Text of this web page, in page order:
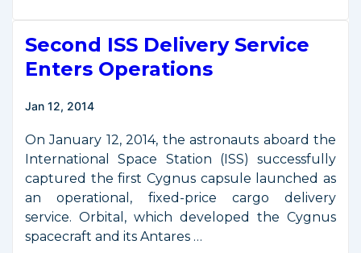
Contracts
Announced
Second ISS Delivery Service
Enters Operations
Jan 12, 2014
On January 12, 2014, the astronauts aboard the
International Space Station (ISS) successfully
captured the first Cygnus capsule launched as
an operational, fixed-price cargo delivery
service. Orbital, which developed the Cygnus
spacecraft and its Antares …